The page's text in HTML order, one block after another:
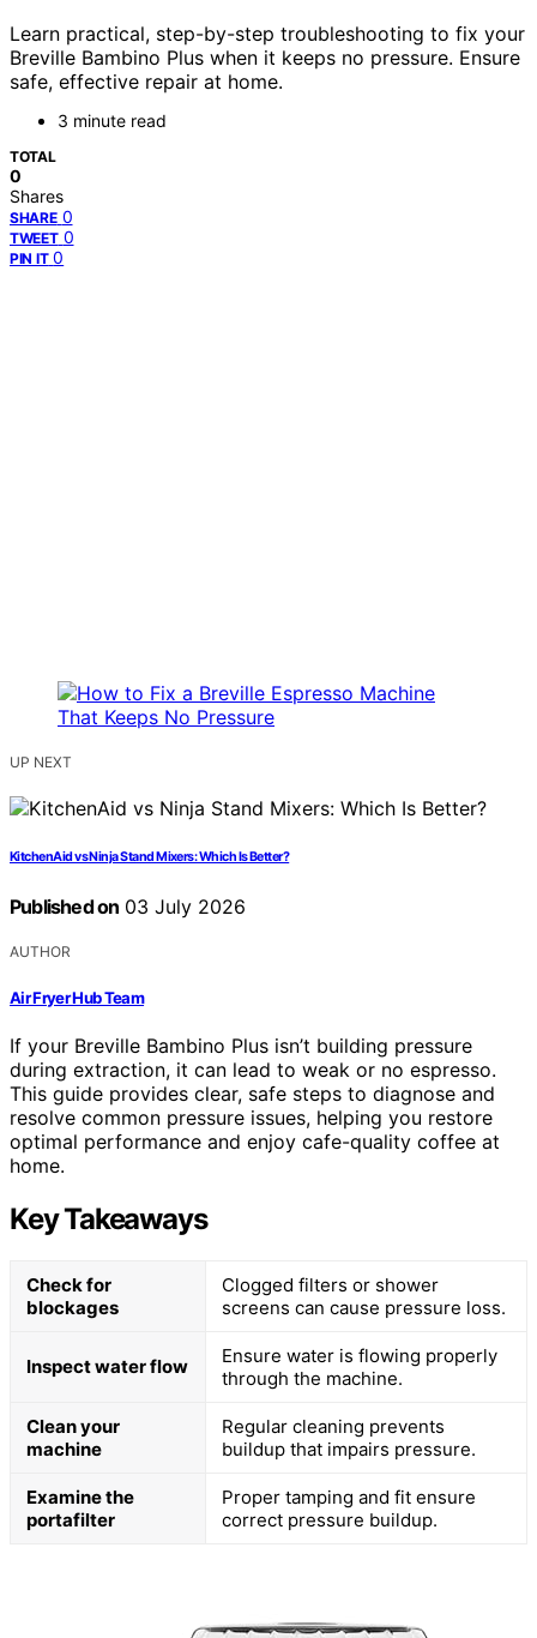
Learn practical, step-by-step troubleshooting to fix your
Breville Bambino Plus when it keeps no pressure. Ensure
safe, effective repair at home.
3 minute read
TOTAL
0
Shares
SHARE 0
TWEET 0
PIN IT 0
UP NEXT
KitchenAid vs Ninja Stand Mixers: Which Is Better?
Published on 03 July 2026
AUTHOR
Air Fryer Hub Team
If your Breville Bambino Plus isn’t building pressure
during extraction, it can lead to weak or no espresso.
This guide provides clear, safe steps to diagnose and
resolve common pressure issues, helping you restore
optimal performance and enjoy cafe-quality coffee at
home.
Key Takeaways
Check for
blockages
Clogged filters or shower
screens can cause pressure loss.
Inspect water flow
Ensure water is flowing properly
through the machine.
Clean your
machine
Regular cleaning prevents
buildup that impairs pressure.
Examine the
portafilter
Proper tamping and fit ensure
correct pressure buildup.